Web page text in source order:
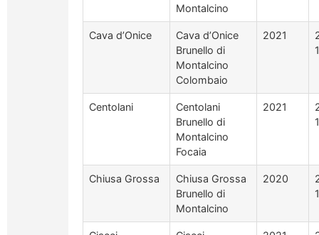
Montalcino
Cava d’Onice
Cava d’Onice
Brunello di
Montalcino
Colombaio
2021
Centolani
Centolani
Brunello di
Montalcino
Focaia
2021
Chiusa Grossa
Chiusa Grossa
Brunello di
Montalcino
2020